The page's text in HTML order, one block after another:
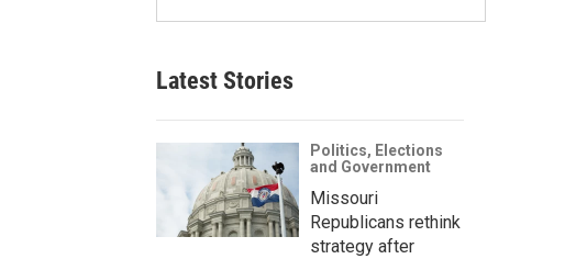
Latest Stories
Politics, Elections
and Government
Missouri
Republicans rethink
strategy after